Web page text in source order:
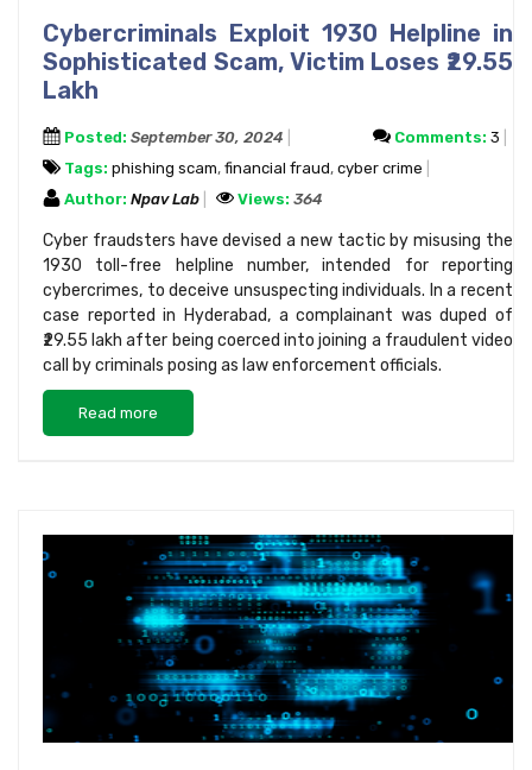
Cybercriminals Exploit 1930 Helpline in
Sophisticated Scam, Victim Loses ₹29.55
Lakh
Posted: September 30, 2024 Comments: 3
Tags: phishing scam, financial fraud, cyber crime
Author: Npav Lab Views: 364
Cyber fraudsters have devised a new tactic by misusing the
1930 toll-free helpline number, intended for reporting
cybercrimes, to deceive unsuspecting individuals. In a recent
case reported in Hyderabad, a complainant was duped of
₹29.55 lakh after being coerced into joining a fraudulent video
call by criminals posing as law enforcement officials.
Read more